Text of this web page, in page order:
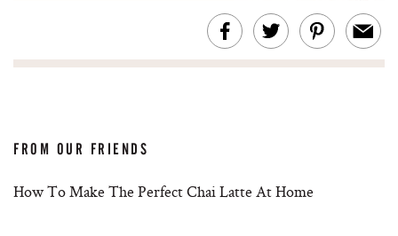
FROM OUR FRIENDS
How To Make The Perfect Chai Latte At Home